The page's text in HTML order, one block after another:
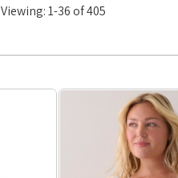
Viewing:1-36of405